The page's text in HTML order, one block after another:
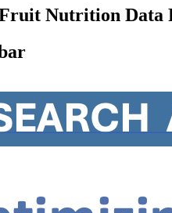
Nutrition Data